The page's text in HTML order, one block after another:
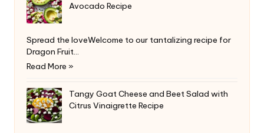
Avocado Recipe
Spread the loveWelcome to our tantalizing recipe for
Dragon Fruit…
Read More »
Tangy Goat Cheese and Beet Salad with
Citrus Vinaigrette Recipe